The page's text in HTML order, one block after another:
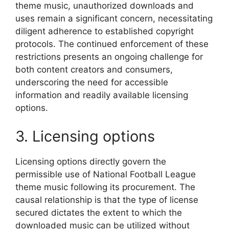
theme music, unauthorized downloads and
uses remain a significant concern, necessitating
diligent adherence to established copyright
protocols. The continued enforcement of these
restrictions presents an ongoing challenge for
both content creators and consumers,
underscoring the need for accessible
information and readily available licensing
options.
3. Licensing options
Licensing options directly govern the
permissible use of National Football League
theme music following its procurement. The
causal relationship is that the type of license
secured dictates the extent to which the
downloaded music can be utilized without